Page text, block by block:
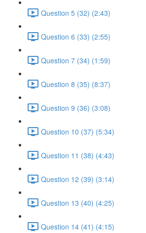
Question 5 (32) (2:43)
Question 6 (33) (2:55)
Question 7 (34) (1:59)
Question 8 (35) (8:37)
Question 9 (36) (3:08)
Question 10 (37) (5:34)
Question 11 (38) (4:43)
Question 12 (39) (3:14)
Question 13 (40) (4:25)
Question 14 (41) (4:15)